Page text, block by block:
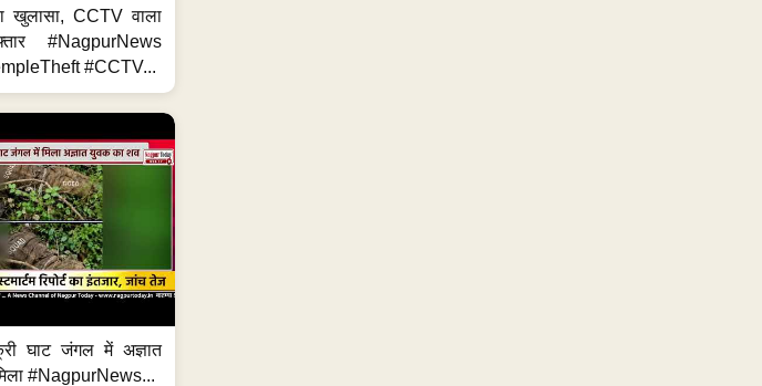
खुलासा, CCTV वाला
#NagpurNews
#CCTV...
घाट जंगल में अज्ञात
#NagpurNews...